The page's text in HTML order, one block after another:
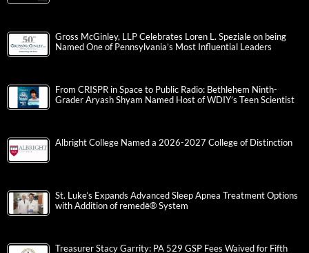
Gross McGinley, LLP Celebrates Loren L. Speziale on being
Named One of Pennsylvania’s Most Influential Leaders
From CRISPR in Space to Public Radio: Bethlehem Ninth-
Grader Aryash Shyam Named Host of WDIY’s Teen Scientist
Albright College Named a 2026-2027 College of Distinction
St. Luke’s Expands Advanced Sleep Apnea Treatment Options
with Addition of remedē® System
Treasurer Stacy Garrity: PA 529 GSP Fees Waived for Fifth